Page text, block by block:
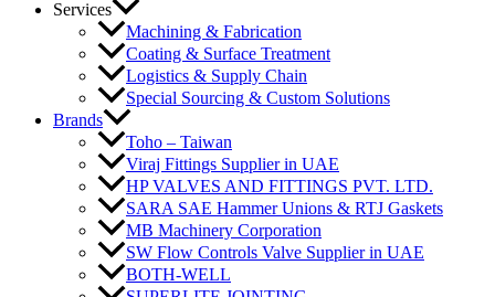
Services
Machining & Fabrication
Coating & Surface Treatment
Logistics & Supply Chain
Special Sourcing & Custom Solutions
Brands
Toho – Taiwan
Viraj Fittings Supplier in UAE
HP VALVES AND FITTINGS PVT. LTD.
SARA SAE Hammer Unions & RTJ Gaskets
MB Machinery Corporation
SW Flow Controls Valve Supplier in UAE
BOTH-WELL